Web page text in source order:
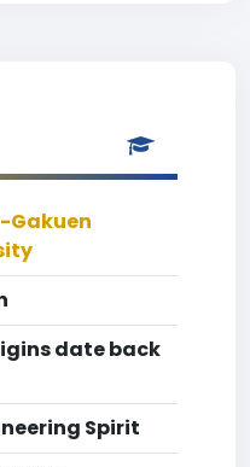
Gakuen
date back
Spirit